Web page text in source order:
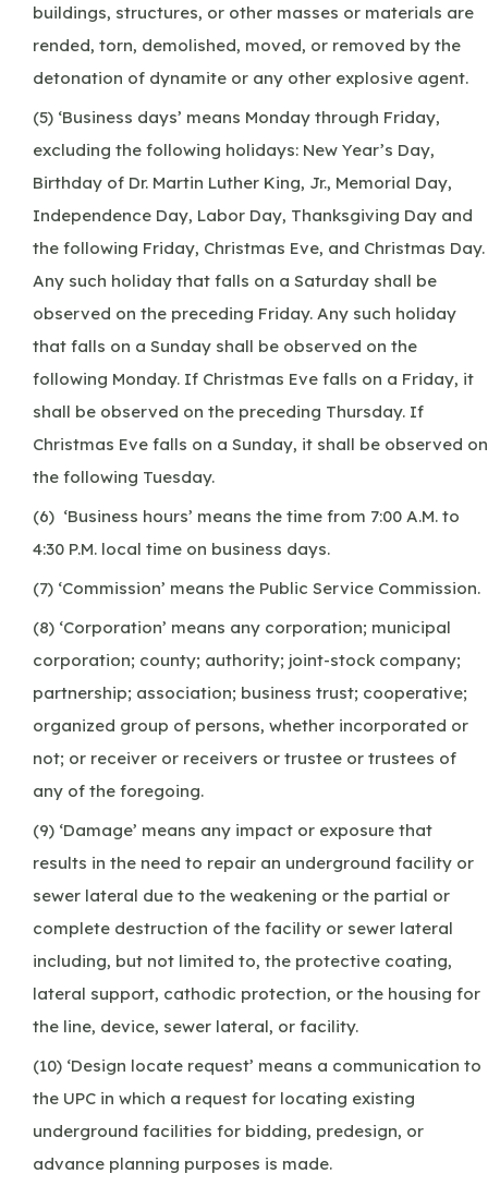
buildings, structures, or other masses or materials are
rended, torn, demolished, moved, or removed by the
detonation of dynamite or any other explosive agent.
(5) ‘Business days’ means Monday through Friday,
excluding the following holidays: New Year’s Day,
Birthday of Dr. Martin Luther King, Jr., Memorial Day,
Independence Day, Labor Day, Thanksgiving Day and
the following Friday, Christmas Eve, and Christmas Day.
Any such holiday that falls on a Saturday shall be
observed on the preceding Friday. Any such holiday
that falls on a Sunday shall be observed on the
following Monday. If Christmas Eve falls on a Friday, it
shall be observed on the preceding Thursday. If
Christmas Eve falls on a Sunday, it shall be observed on
the following Tuesday.
(6) ‘Business hours’ means the time from 7:00 A.M. to
4:30 P.M. local time on business days.
(7) ‘Commission’ means the Public Service Commission.
(8) ‘Corporation’ means any corporation; municipal
corporation; county; authority; joint-stock company;
partnership; association; business trust; cooperative;
organized group of persons, whether incorporated or
not; or receiver or receivers or trustee or trustees of
any of the foregoing.
(9) ‘Damage’ means any impact or exposure that
results in the need to repair an underground facility or
sewer lateral due to the weakening or the partial or
complete destruction of the facility or sewer lateral
including, but not limited to, the protective coating,
lateral support, cathodic protection, or the housing for
the line, device, sewer lateral, or facility.
(10) ‘Design locate request’ means a communication to
the UPC in which a request for locating existing
underground facilities for bidding, predesign, or
advance planning purposes is made.